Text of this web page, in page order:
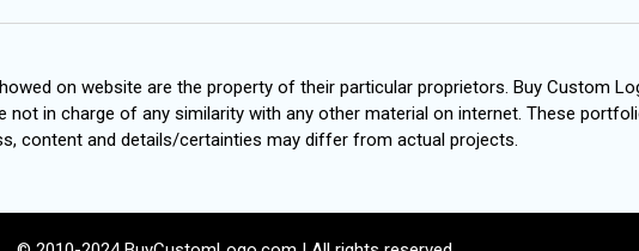
on website are the property of their particular proprietors. Buy Custom
not in charge of any similarity with any other material on internet. These
content and details/certainties may differ from actual projects.